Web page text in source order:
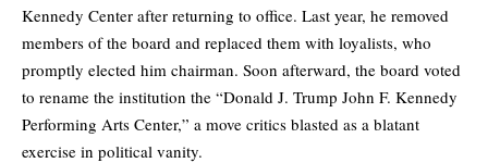
Kennedy Center after returning to office. Last year, he removed
members of the board and replaced them with loyalists, who
promptly elected him chairman. Soon afterward, the board voted
to rename the institution the “Donald J. Trump John F. Kennedy
Performing Arts Center,” a move critics blasted as a blatant
exercise in political vanity.